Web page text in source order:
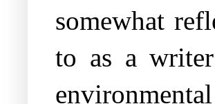
somewhat
to as a